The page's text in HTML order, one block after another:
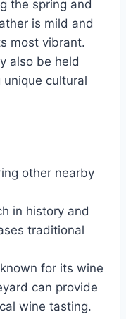
the spring and
is mild and
most vibrant.
also be held
cultural
other nearby
in history and
traditional
for its wine
can provide
wine tasting.